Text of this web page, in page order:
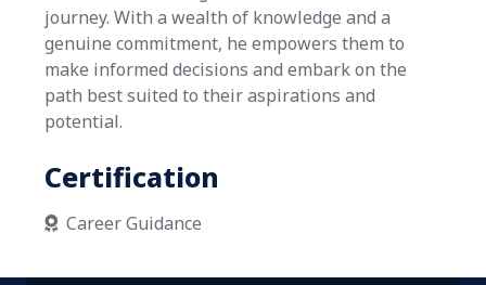
journey. With a wealth of knowledge and a
genuine commitment, he empowers them to
make informed decisions and embark on the
path best suited to their aspirations and
potential.
Certification
Career Guidance